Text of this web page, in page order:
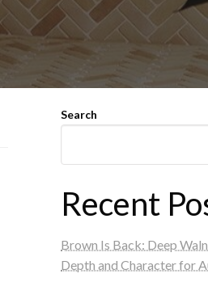
Search
Recent
Brown Is Back: Deep
Depth and Character for